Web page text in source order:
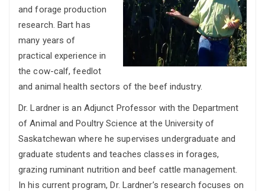
and forage production
research. Bart has
many years of
practical experience in
the cow-calf, feedlot
and animal health sectors of the beef industry.
Dr. Lardner is an Adjunct Professor with the Department
of Animal and Poultry Science at the University of
Saskatchewan where he supervises undergraduate and
graduate students and teaches classes in forages,
grazing ruminant nutrition and beef cattle management.
In his current program, Dr. Lardner’s research focuses on